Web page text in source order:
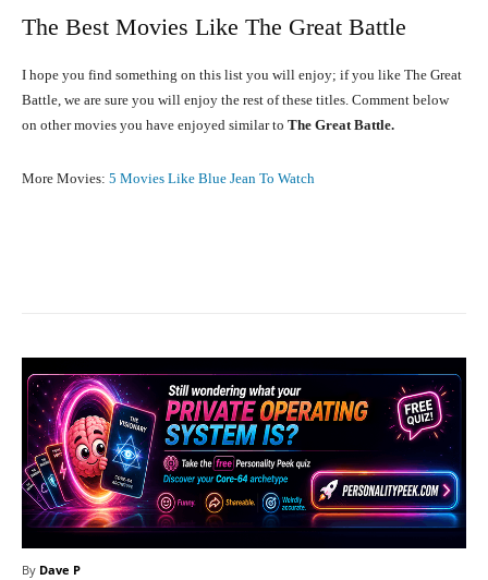
The Best Movies Like The Great Battle
I hope you find something on this list you will enjoy; if you like The Great
Battle, we are sure you will enjoy the rest of these titles. Comment below
on other movies you have enjoyed similar to The Great Battle.
More Movies: 5 Movies Like Blue Jean To Watch
By Dave P